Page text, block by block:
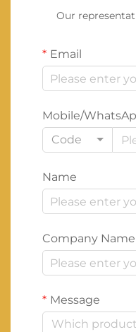
Our
Email
Mobile/
Code
Name
Company Name
Message